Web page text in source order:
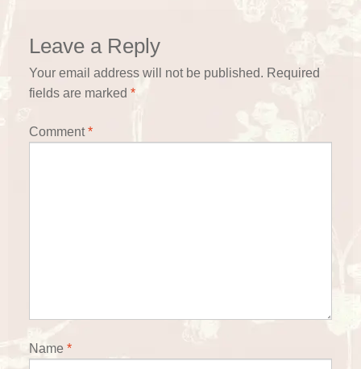
Leave a Reply
Your email address will not be published. Required
fields are marked *
Comment*
Name *